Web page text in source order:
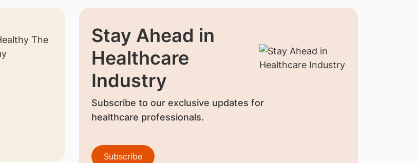
Stay Ahead in
Healthcare
Industry
Subscribe to our exclusive updates for
healthcare professionals.
Subscribe